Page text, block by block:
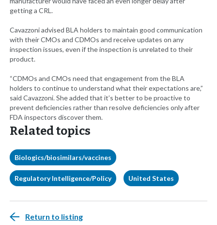
getting a CRL.
Cavazzoni advised BLA holders to maintain good communication
with their CMOs and CDMOs and receive updates on any
inspection issues, even if the inspection is unrelated to their
product.
“CDMOs and CMOs need that engagement from the BLA
holders to continue to understand what their expectations are,”
said Cavazzoni. She added that it’s better to be proactive to
prevent deficiencies rather than resolve deficiencies only after
FDA inspectors discover them.
Related topics
Biologics/biosimilars/vaccines
Regulatory Intelligence/Policy United States
Return to listing